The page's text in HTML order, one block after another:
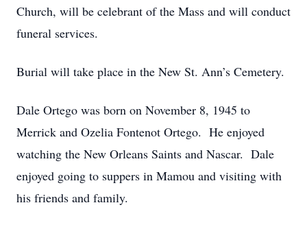
Church, will be celebrant of the Mass and will conduct
funeral services.
Burial will take place in the New St. Ann’s Cemetery.
Dale Ortego was born on November 8, 1945 to
Merrick and Ozelia Fontenot Ortego. He enjoyed
watching the New Orleans Saints and Nascar. Dale
enjoyed going to suppers in Mamou and visiting with
his friends and family.